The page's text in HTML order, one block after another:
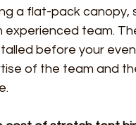
a flat-pack canopy,
experienced team.
before your
of the team and